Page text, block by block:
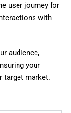
user journey for
with
audience,
your
target market.